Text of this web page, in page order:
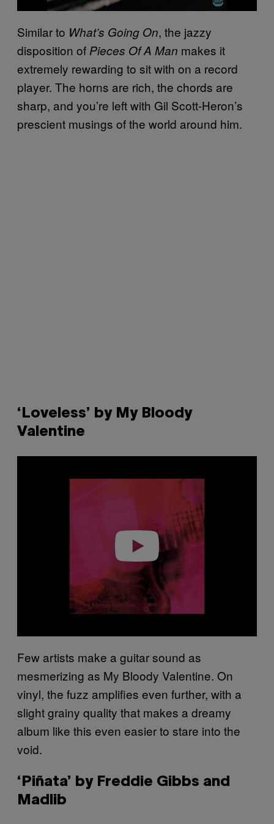
Similar to What’s Going On, the jazzy
disposition of Pieces Of A Man makes it
extremely rewarding to sit with on a record
player. The horns are rich, the chords are
sharp, and you’re left with Gil Scott-Heron’s
prescient musings of the world around him.
‘Loveless’ by My Bloody
Valentine
Few artists make a guitar sound as
mesmerizing as My Bloody Valentine. On
vinyl, the fuzz amplifies even further, with a
slight grainy quality that makes a dreamy
album like this even easier to stare into the
void.
‘Piñata’ by Freddie Gibbs and
Madlib